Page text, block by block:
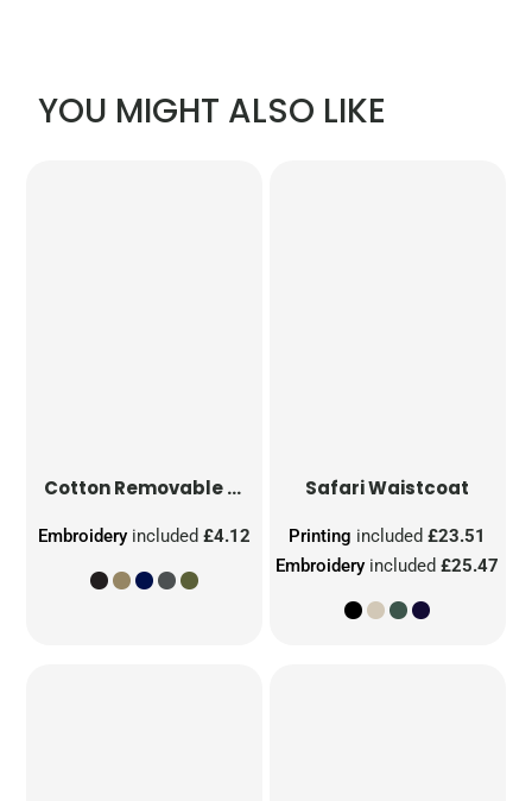
YOU MIGHT ALSO LIKE
Cotton Removable Patch
Embroidery included£4.12
Safari Waistcoat
Embroidery included£25.47
Printing included£23.51